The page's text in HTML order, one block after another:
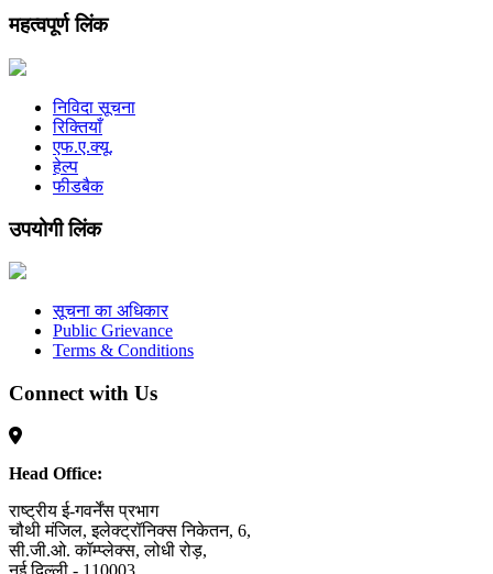
महत्वपूर्ण लिंक
निविदा सूचना
रिक्तियाँ
एफ.ए.क्यू.
हेल्प
फीडबैक
उपयोगी लिंक
सूचना का अधिकार
Public Grievance
Terms & Conditions
Connect with Us
Head Office:
राष्ट्रीय ई-गवर्नेंस प्रभाग
चौथी मंजिल, इलेक्ट्रॉनिक्स निकेतन, 6,
सी.जी.ओ. कॉम्प्लेक्स, लोधी रोड़,
नई दिल्ली - 110003